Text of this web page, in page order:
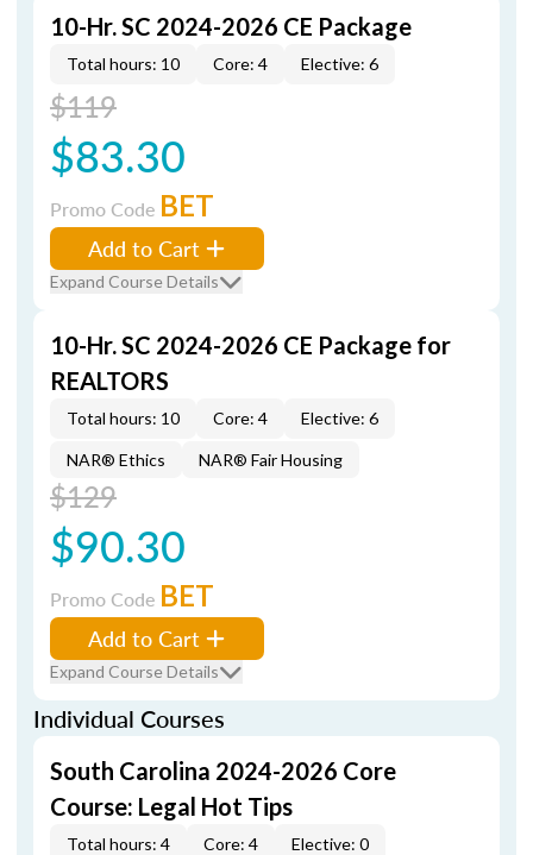
10-Hr. SC 2024-2026 CE Package
Total hours: 10 Core: 4 Elective: 6
$119
$83.30
Promo Code BET
Add to Cart
Expand Course Details
10-Hr. SC 2024-2026 CE Package for
REALTORS
Total hours: 10 Core: 4 Elective: 6
NAR® Ethics NAR® Fair Housing
$129
$90.30
Promo Code BET
Add to Cart
Expand Course Details
Individual Courses
South Carolina 2024-2026 Core
Course: Legal Hot Tips
Total hours: 4 Core: 4
Elective: 0